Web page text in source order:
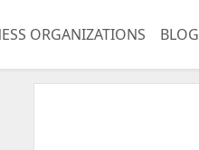
ORGANIZATIONS BLOG